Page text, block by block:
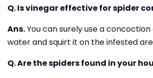
Q. Is vinegar effective for spider
Ans.You can surely use a
water and squirt it on the infested
Q. Are the spiders found in your